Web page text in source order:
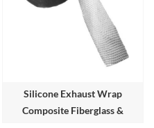
Silicone Exhaust Wrap
Composite Fiberglass &